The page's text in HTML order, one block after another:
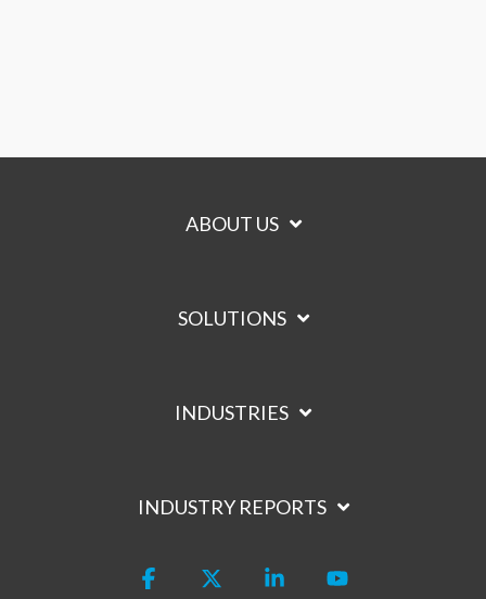
ABOUT US
SOLUTIONS
INDUSTRIES
INDUSTRY REPORTS
Facebook Linkedin